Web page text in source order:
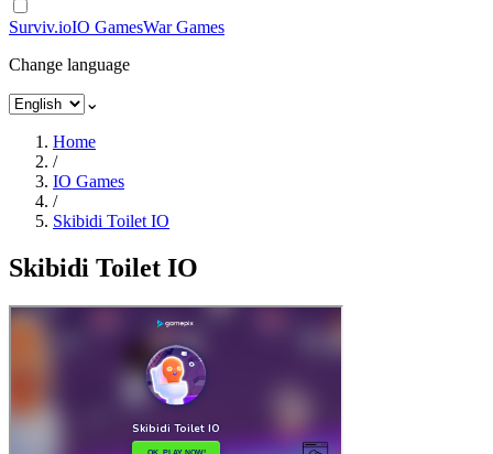
Surviv.ioIO GamesWar Games
Change language
⌄
Home
/
IO Games
/
Skibidi Toilet IO
Skibidi Toilet IO